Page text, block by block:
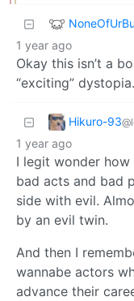
1 year ago
Okay this isn’t a
“exciting” dystopia.
Hikuro-93
1 year ago
I legit wonder how
bad acts and bad
side with evil.
by an evil twin.
And then I
wannabe actors
advance their